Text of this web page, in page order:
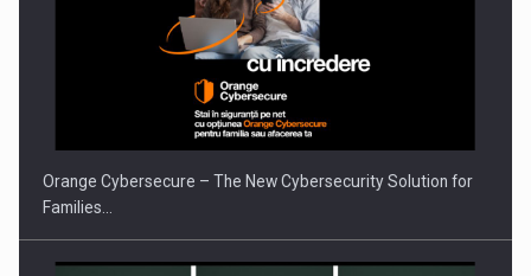
PUTTING ROMANIAN CORPORATE COMPANIES ON THE
INTERNATIONAL BUSINESS SCENE
Orange Cybersecure – The New Cybersecurity Solution for
Families…